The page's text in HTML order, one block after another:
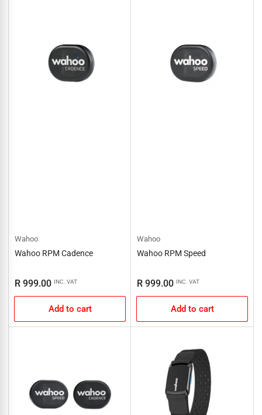
Wahoo
Wahoo RPM Cadence
Regular
price
R 999.00 INC. VAT
Add to cart
Wahoo
Wahoo RPM Speed
Regular
price
R 999.00 INC. VAT
Add to cart